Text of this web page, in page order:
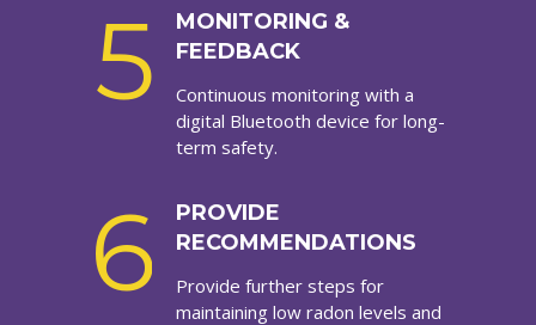
5
MONITORING &
FEEDBACK
Continuous monitoring with a
digital Bluetooth device for long-
term safety.
6
PROVIDE
RECOMMENDATIONS
Provide further steps for
maintaining low radon levels and